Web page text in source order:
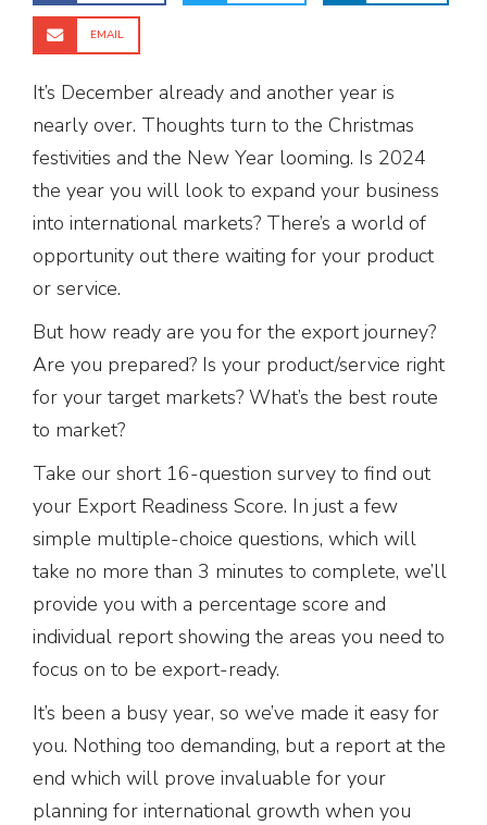
EMAIL
It’s December already and another year is
nearly over. Thoughts turn to the Christmas
festivities and the New Year looming. Is 2024
the year you will look to expand your business
into international markets? There’s a world of
opportunity out there waiting for your product
or service.
But how ready are you for the export journey?
Are you prepared? Is your product/service right
for your target markets? What’s the best route
to market?
Take our short 16-question survey to find out
your Export Readiness Score. In just a few
simple multiple-choice questions, which will
take no more than 3 minutes to complete, we’ll
provide you with a percentage score and
individual report showing the areas you need to
focus on to be export-ready.
It’s been a busy year, so we’ve made it easy for
you. Nothing too demanding, but a report at the
end which will prove invaluable for your
planning for international growth when you